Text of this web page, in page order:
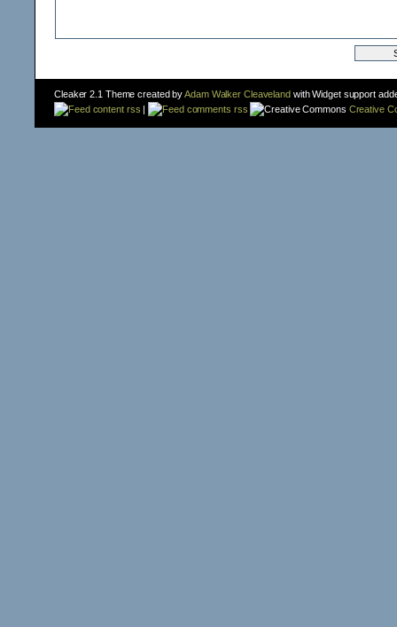
Cleaker 2.1 Theme created byAdam Walker Cleavelandwith Widget support
content rss | comments rss Creative